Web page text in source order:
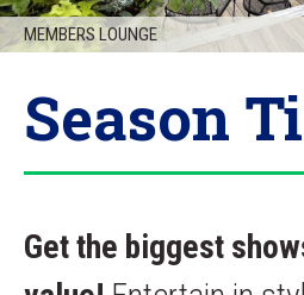
MEMBERS LOUNGE
Season
Get the biggest